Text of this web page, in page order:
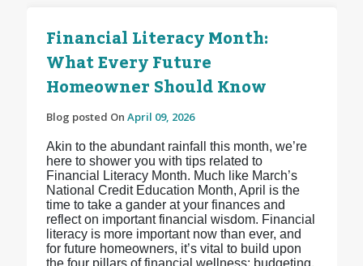
Financial Literacy Month:
What Every Future
Homeowner Should Know
Blog posted On April 09, 2026
Akin to the abundant rainfall this month, we’re
here to shower you with tips related to
Financial Literacy Month. Much like March’s
National Credit Education Month, April is the
time to take a gander at your finances and
reflect on important financial wisdom. Financial
literacy is more important now than ever, and
for future homeowners, it’s vital to build upon